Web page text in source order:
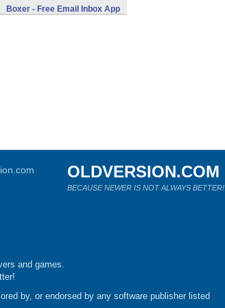
Boxer - Free Email Inbox App
OLDVERSION.COM
BECAUSE NEWER IS NOT ALWAYS BETTER!
and games.
by, or endorsed by any software publisher listed